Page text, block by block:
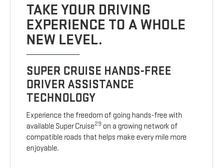
TAKE YOUR DRIVING
EXPERIENCE TO A WHOLE
NEW LEVEL.
SUPER CRUISE HANDS-FREE
DRIVER ASSISTANCE
TECHNOLOGY
Experience the freedom of going hands-free with
available Super Cruise29 on a growing network of
compatible roads that helps make every mile more
enjoyable.